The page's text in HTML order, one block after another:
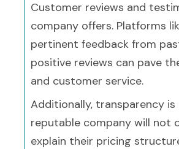
Customer reviews and
company offers. Platforms
pertinent feedback from
positive reviews can pave
and customer service.
Additionally, transparency is
reputable company will not
explain their pricing